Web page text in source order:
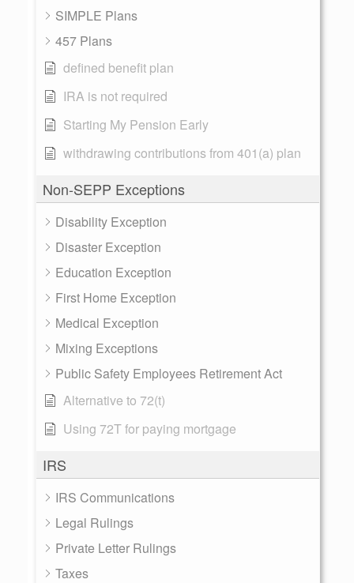
SIMPLE Plans
457 Plans
defined benefit plan
IRA is not required
Starting My Pension Early
withdrawing contributions from 401(a) plan
Non-SEPP Exceptions
Disability Exception
Disaster Exception
Education Exception
First Home Exception
Medical Exception
Mixing Exceptions
Public Safety Employees Retirement Act
Alternative to 72(t)
Using 72T for paying mortgage
IRS
IRS Communications
Legal Rulings
Private Letter Rulings
Taxes